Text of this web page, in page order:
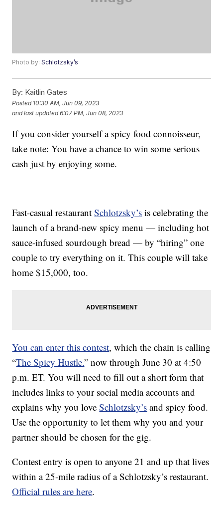
Photo by:Schlotzsky’s
By: Kaitlin Gates
Posted 10:30 AM, Jun 09, 2023
and last updated 6:07 PM, Jun 08, 2023
If you consider yourself a spicy food connoisseur,
take note: You have a chance to win some serious
cash just by enjoying some.
Fast-casual restaurantSchlotzsky’s is celebrating the
launch of a brand-new spicy menu — including hot
sauce-infused sourdough bread — by “hiring” one
couple to try everything on it. This couple will take
home $15,000, too.
You can enter this contest, which the chain is calling
“The Spicy Hustle.” now through June 30 at 4:50
p.m. ET. You will need to fill out a short form that
includes links to your social media accounts and
explains why you loveSchlotzsky’s and spicy food.
Use the opportunity to let them why you and your
partner should be chosen for the gig.
Contest entry is open to anyone 21 and up that lives
within a 25-mile radius of a Schlotzsky’s restaurant.
Official rules are here.